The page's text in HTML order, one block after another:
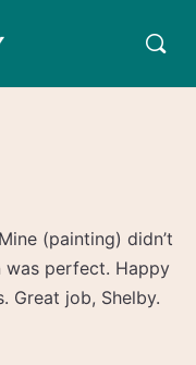
(painting) didn’t
perfect. Happy
Great job, Shelby.